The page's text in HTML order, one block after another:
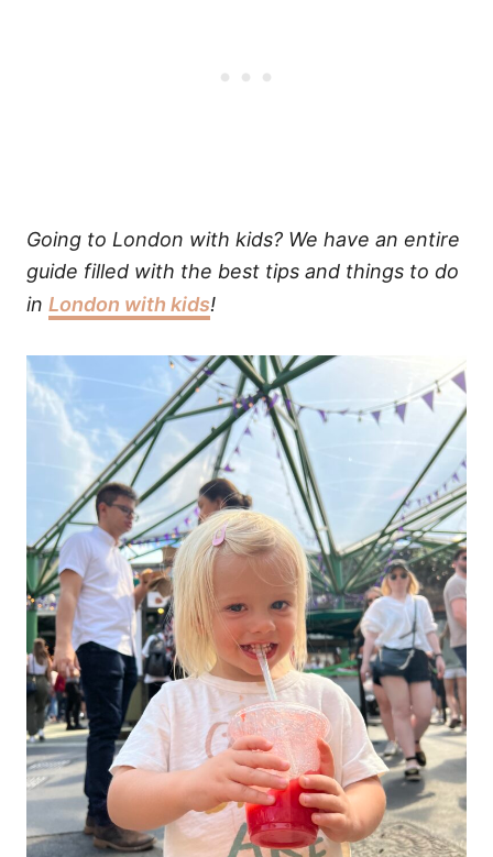
Going to London with kids? We have an entire
guide filled with the best tips and things to do
in London with kids!